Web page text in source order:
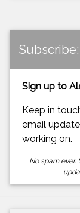
Sign up to
Keep in
email
working on.
No spam ever.